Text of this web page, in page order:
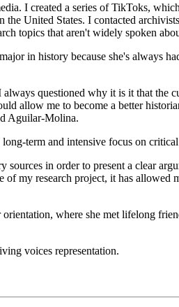
I created a series of TikToks,
United States. I contacted
topics that aren't widely spoken
in history because she's always
questioned why it is it that the
allow me to become a better
Aguilar-Molina.
term and intensive focus on
in order to present a clear
my research project, it has allowed
where she met lifelong
voices representation.